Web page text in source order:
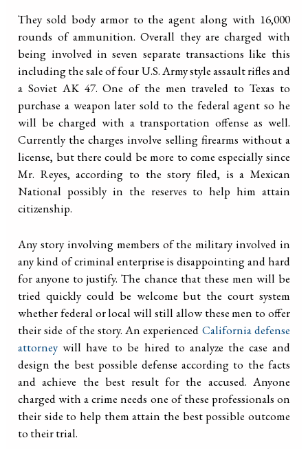
They sold body armor to the agent along with 16,000
rounds of ammunition. Overall they are charged with
being involved in seven separate transactions like this
including the sale of four U.S. Army style assault rifles and
a Soviet AK 47. One of the men traveled to Texas to
purchase a weapon later sold to the federal agent so he
will be charged with a transportation offense as well.
Currently the charges involve selling firearms without a
license, but there could be more to come especially since
Mr. Reyes, according to the story filed, is a Mexican
National possibly in the reserves to help him attain
citizenship.
Any story involving members of the military involved in
any kind of criminal enterprise is disappointing and hard
for anyone to justify. The chance that these men will be
tried quickly could be welcome but the court system
whether federal or local will still allow these men to offer
their side of the story. An experienced California defense
attorney will have to be hired to analyze the case and
design the best possible defense according to the facts
and achieve the best result for the accused. Anyone
charged with a crime needs one of these professionals on
their side to help them attain the best possible outcome
to their trial.